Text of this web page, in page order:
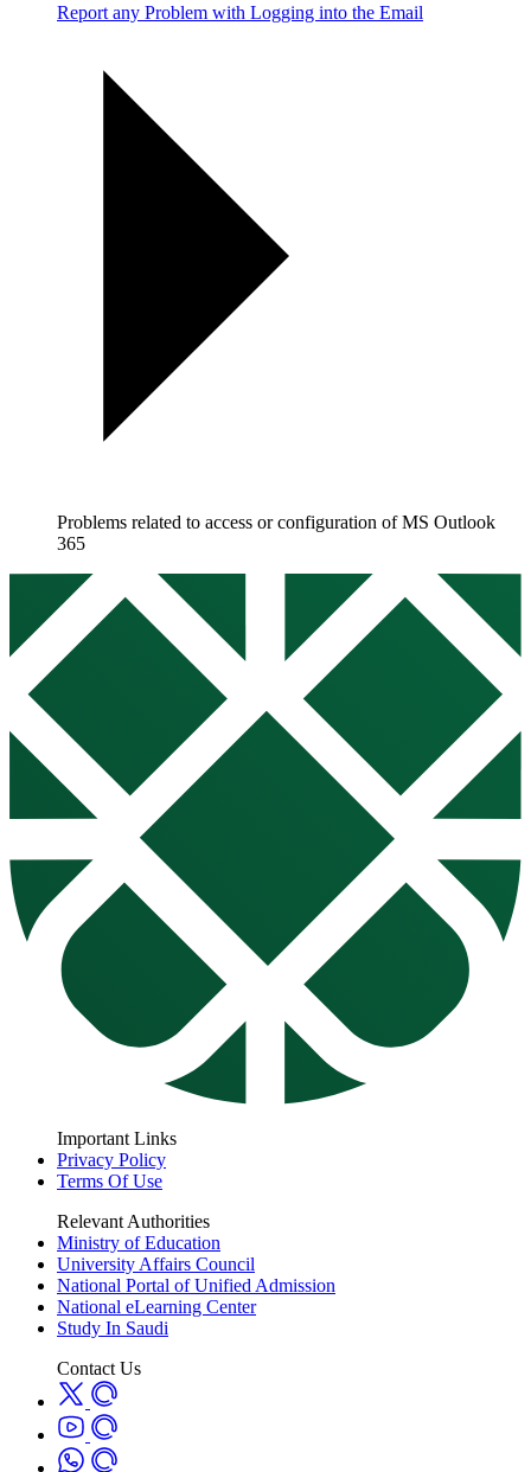
Report any Problem with Logging into the Email
Problems related to access or configuration of MS Outlook
365
Important Links
Privacy Policy
Terms Of Use
Relevant Authorities
Ministry of Education
University Affairs Council
National Portal of Unified Admission
National eLearning Center
Study In Saudi
Contact Us